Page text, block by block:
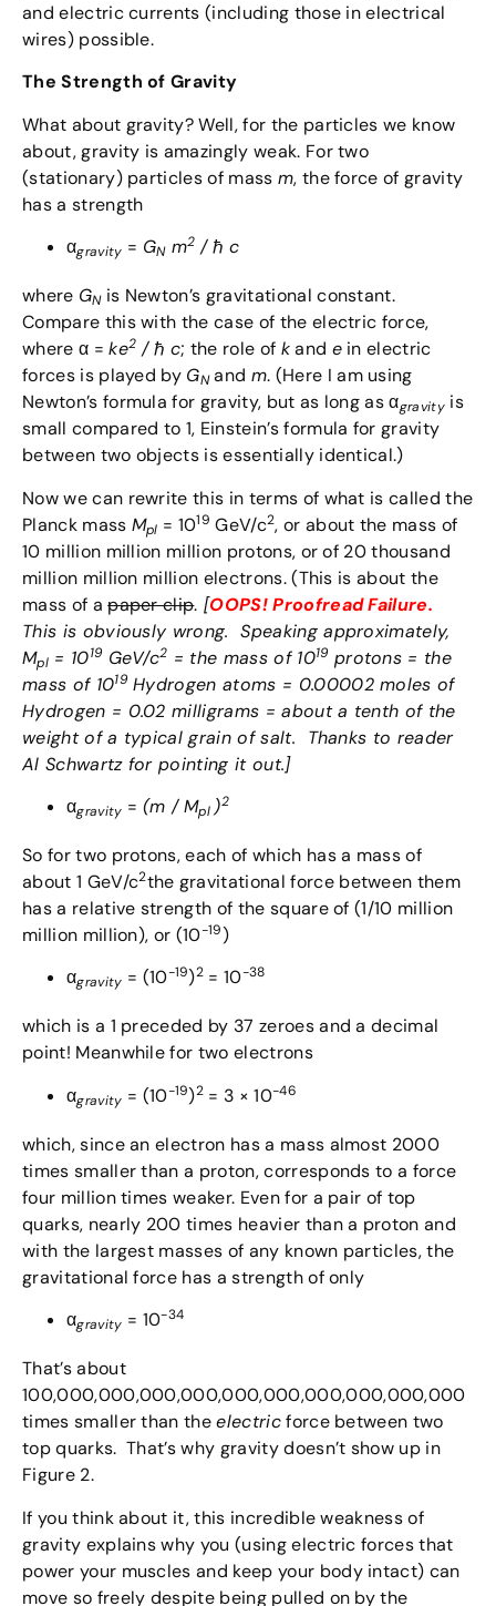
and electric currents (including those in electrical
wires) possible.
The Strength of Gravity
What about gravity? Well, for the particles we know
about, gravity is amazingly weak. For two
(stationary) particles of mass m, the force of gravity
has a strength
αgravity = GNm2 /ℏ c
where GNis Newton’s gravitational constant.
Compare this with the case of the electric force,
where α =ke2 /ℏ c; the role of kand ein electric
forces is played by GNand m. (Here I am using
Newton’s formula for gravity, but as long as αgravityis
small compared to 1, Einstein’s formula for gravity
between two objects is essentially identical.)
Now we can rewrite this in terms of what is called the
Planck mass Mpl = 1019 GeV/c2, or about the mass of
10 million million million protons, or of 20 thousand
million million million electrons. (This is about the
mass of apaper clip. [OOPS! Proofread Failure.
This is obviously wrong. Speaking approximately,
Mpl= 1019 GeV/c2 = the mass of 1019 protons = the
mass of 1019Hydrogen atoms = 0.00002 moles of
Hydrogen = 0.02 milligrams = about a tenth of the
weight of a typical grain of salt. Thanks to reader
Al Schwartz for pointing it out.]
αgravity = (m / Mpl)2
So for two protons, each of which has a mass of
about 1 GeV/c2the gravitational force between them
has a relative strength of the square of (1/10 million
million million), or (10-19)
αgravity = (10-19)2 = 10-38
which is a 1 preceded by 37 zeroes and a decimal
point! Meanwhile for two electrons
αgravity = (10-19)2 = 3 × 10-46
which, since an electron has a mass almost 2000
times smaller than a proton, corresponds to a force
four million times weaker. Even for a pair of top
quarks, nearly 200 times heavier than a proton and
with the largest masses of any known particles, the
gravitational force has a strength of only
αgravity = 10-34
That’s about
100,000,000,000,000,000,000,000,000,000,000
times smaller than theelectricforce between two
top quarks. That’s why gravity doesn’t show up in
Figure 2.
If you think about it, this incredible weakness of
gravity explains why you (using electric forces that
power your muscles and keep your body intact) can
move so freely despite being pulled on by the